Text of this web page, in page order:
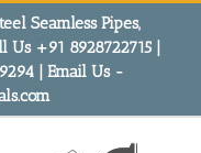
Seamless Pipes,
Us +91 8928722715 |
| Email Us -